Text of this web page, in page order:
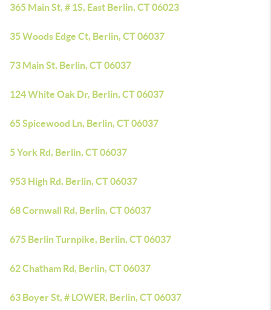
365 Main St, # 1S, East Berlin, CT 06023
35 Woods Edge Ct, Berlin, CT 06037
73 Main St, Berlin, CT 06037
124 White Oak Dr, Berlin, CT 06037
65 Spicewood Ln, Berlin, CT 06037
5 York Rd, Berlin, CT 06037
953 High Rd, Berlin, CT 06037
68 Cornwall Rd, Berlin, CT 06037
675 Berlin Turnpike, Berlin, CT 06037
62 Chatham Rd, Berlin, CT 06037
63 Boyer St, # LOWER, Berlin, CT 06037